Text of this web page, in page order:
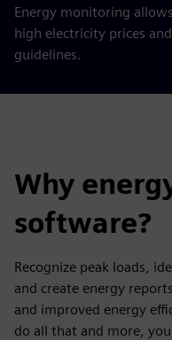
Energy monitoring
high electricity prices
guidelines.
Why
software?
Recognize peak loads,
and create energy
and improved energy
do all that and more,